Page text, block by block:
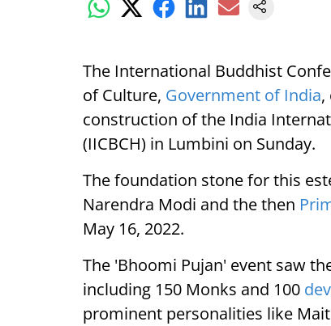
The International Buddhist
of Culture, Government of India,
construction of the India
(IICBCH) in Lumbini on Sunday.
The foundation stone for this
Narendra Modi and the then
May 16, 2022.
The 'Bhoomi Pujan' event saw
including 150 Monks and 100
prominent personalities like